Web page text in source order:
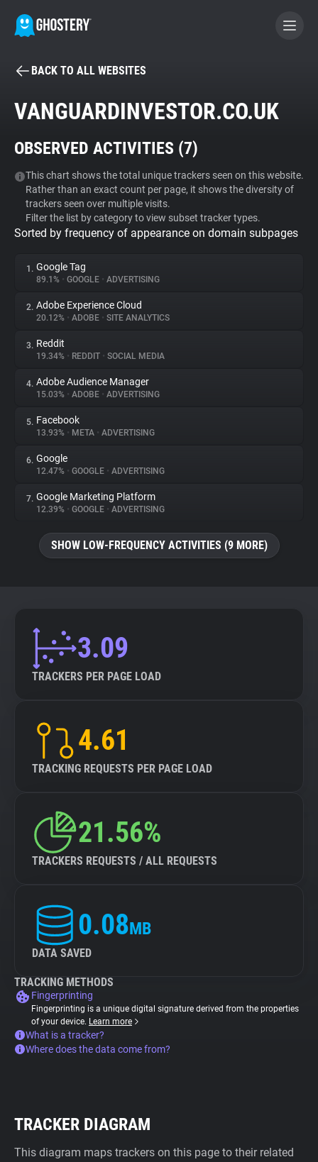
BECOME A CONTRIBUTOR
Tracker & Ad Blocker
WhoTracks.Me
Privacy Digest
About
Trackers
Websites
Explorer
Tracking Reach
BACK TO ALL WEBSITES
VANGUARDINVESTOR.CO.UK
OBSERVED ACTIVITIES (7)
This chart shows the total unique trackers seen on this website.
Rather than an exact count per page, it shows the diversity of
trackers seen over multiple visits.
Filter the list by category to view subset tracker types.
Sorted by frequency of appearance on domain subpages
1. Google Tag
89.1% • GOOGLE • ADVERTISING
2. Adobe Experience Cloud
20.12% • ADOBE • SITE ANALYTICS
3. Reddit
19.34% • REDDIT • SOCIAL MEDIA
4. Adobe Audience Manager
15.03% • ADOBE • ADVERTISING
5. Facebook
13.93% • META • ADVERTISING
6. Google
12.47% • GOOGLE • ADVERTISING
7. Google Marketing Platform
12.39% • GOOGLE • ADVERTISING
SHOW LOW-FREQUENCY ACTIVITIES (9 MORE)
3.09
TRACKERS PER PAGE LOAD
4.61
TRACKING REQUESTS PER PAGE LOAD
21.56%
TRACKERS REQUESTS / ALL REQUESTS
0.08MB
DATA SAVED
TRACKING METHODS
Fingerprinting
Fingerprinting is a unique digital signature derived from the properties
of your device. Learn more
What is a tracker?
Where does the data come from?
TRACKER DIAGRAM
This diagram maps trackers on this page to their related